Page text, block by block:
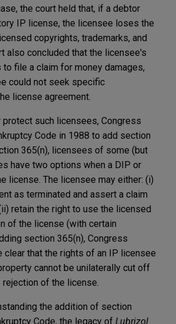
the court held that, if a debtor
IP license, the licensee loses the
copyrights, trademarks, and
also concluded that the licensee's
file a claim for money damages,
could not seek specific
license agreement.
such licensees, Congress
Code in 1988 to add section
365(n), licensees of some (but
have two options when a DIP or
license. The licensee may either: (i)
as terminated and assert a claim
retain the right to use the licensed
of the license (with certain
section 365(n), Congress
clear that the rights of an IP licensee
cannot be unilaterally cut off
of the license.
the addition of section
Code, the legacy of Lubrizol